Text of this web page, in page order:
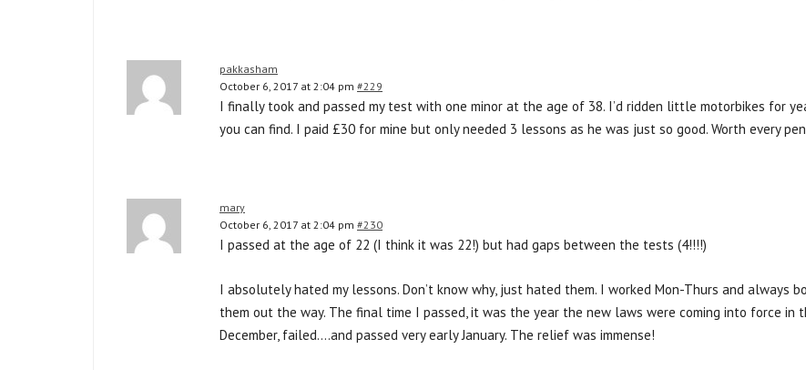
pakkasham
October 6, 2017 at 2:04 pm #229
I finally took and passed my test with one minor at the age of 38. I’d ridden little motorbikes for
you can find. I paid £30 for mine but only needed 3 lessons as he was just so good. Worth every
mary
October 6, 2017 at 2:04 pm #230
I passed at the age of 22 (I think it was 22!) but had gaps between the tests (4!!!!)
I absolutely hated my lessons. Don’t know why, just hated them. I worked Mon-Thurs and always
them out the way. The final time I passed, it was the year the new laws were coming into force
December, failed….and passed very early January. The relief was immense!